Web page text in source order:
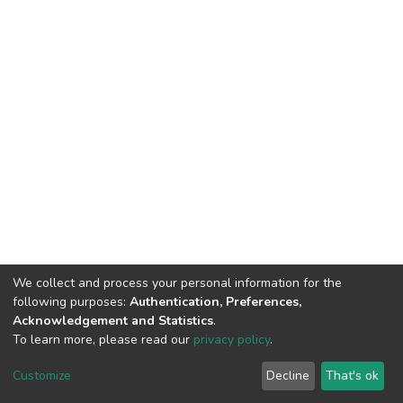
DSpace software copyright © 2002-2026
Cookie
End User
Agreement
Send
Feedback
We collect and process your personal information for the
following purposes: Authentication, Preferences,
Acknowledgement and Statistics.
To learn more, please read our privacy policy.
Customize Decline That's ok